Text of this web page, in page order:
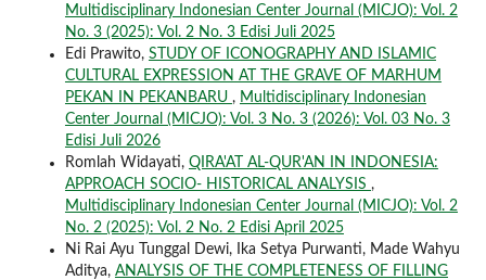
Multidisciplinary Indonesian Center Journal (MICJO): Vol. 2
No. 3 (2025): Vol. 2 No. 3 Edisi Juli 2025
Edi Prawito, STUDY OF ICONOGRAPHY AND ISLAMIC
CULTURAL EXPRESSION AT THE GRAVE OF MARHUM
PEKAN IN PEKANBARU , Multidisciplinary Indonesian
Center Journal (MICJO): Vol. 3 No. 3 (2026): Vol. 03 No. 3
Edisi Juli 2026
Romlah Widayati, QIRA'AT AL-QUR'AN IN INDONESIA:
APPROACH SOCIO- HISTORICAL ANALYSIS ,
Multidisciplinary Indonesian Center Journal (MICJO): Vol. 2
No. 2 (2025): Vol. 2 No. 2 Edisi April 2025
Ni Rai Ayu Tunggal Dewi, Ika Setya Purwanti, Made Wahyu
Aditya, ANALYSIS OF THE COMPLETENESS OF FILLING